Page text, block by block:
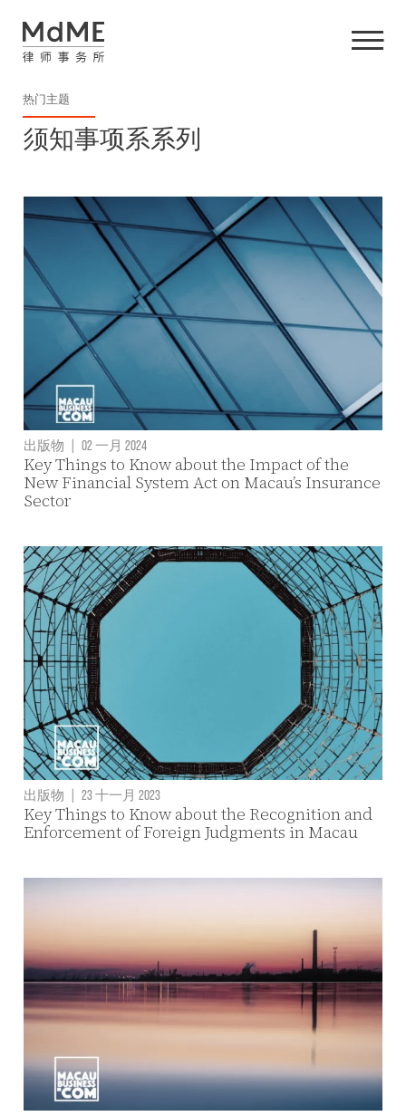
热门主题
须知事项系系列
出版物 | 02 一月 2024
Key Things to Know about the Impact of the
New Financial System Act on Macau’s Insurance
Sector
出版物 | 23 十一月 2023
Key Things to Know about the Recognition and
Enforcement of Foreign Judgments in Macau